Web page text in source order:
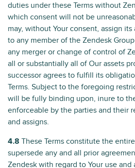
duties under these Terms without
which consent will not be
may, without Your consent, assign
to any member of the Zendesk
any merger or change of control of
all or substantially all of Our assets
successor agrees to fulfill its
Terms. Subject to the foregoing
will be fully binding upon, inure to
enforceable by the parties and their
and assigns.
4.8 These Terms constitute the
supersede any and all prior
Zendesk with regard to Your use and